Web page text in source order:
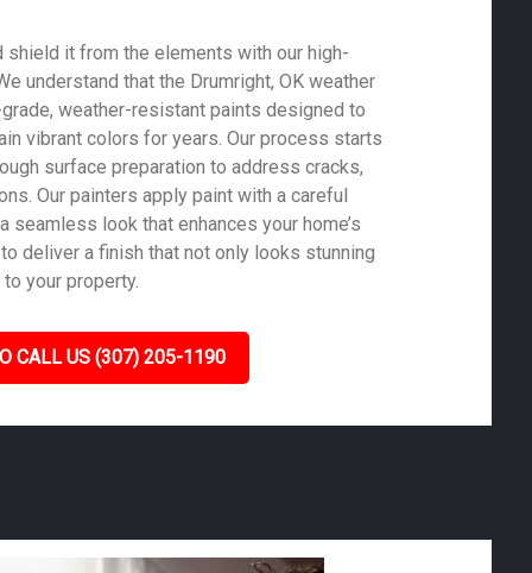
shield it from the elements with our high-
understand that the Drumright, OK weather
weather-resistant paints designed to
vibrant colors for years. Our process starts
surface preparation to address cracks,
Our painters apply paint with a careful
seamless look that enhances your home’s
deliver a finish that not only looks stunning
your property.
CALL US (307) 205-1190